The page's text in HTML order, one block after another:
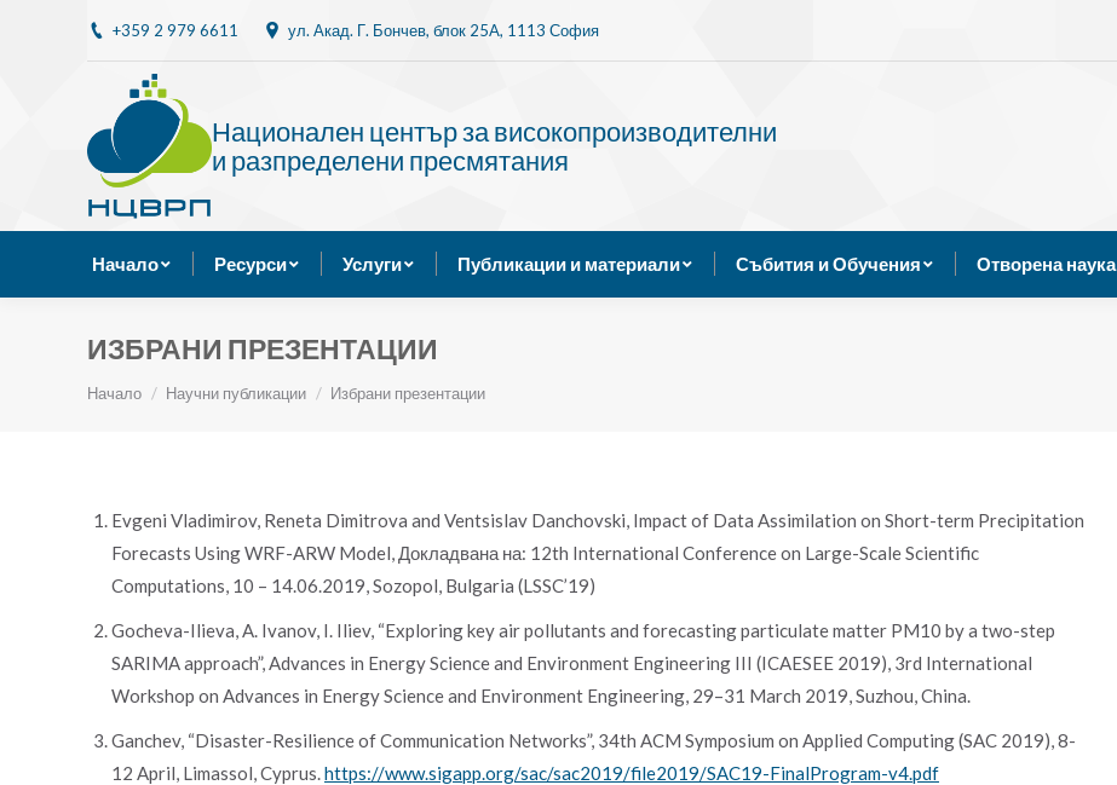
+359 2 979 6611 ул. Акад. Г. Бончев, блок 25A, 1113 София
Национален център за високопроизводителни
и разпределени пресмятания
Начало Ресурси Услуги Публикации и материали Събития и Обучения Отворена наука
ИЗБРАНИ ПРЕЗЕНТАЦИИ
Ти си тук:
Начало Научни публикации Избрани презентации
Evgeni Vladimirov, Reneta Dimitrova and Ventsislav Danchovski, Impact of Data Assimilation on Short-term Precipitation
Forecasts Using WRF-ARW Model, Докладвана на: 12th International Conference on Large-Scale Scientific
Computations, 10 – 14.06.2019, Sozopol, Bulgaria (LSSC’19)
Gocheva-Ilieva, A. Ivanov, I. Iliev, “Exploring key air pollutants and forecasting particulate matter PM10 by a two-step
SARIMA approach”, Advances in Energy Science and Environment Engineering III (ICAESEE 2019), 3rd International
Workshop on Advances in Energy Science and Environment Engineering, 29–31 March 2019, Suzhou, China.
Ganchev, “Disaster-Resilience of Communication Networks”, 34th ACM Symposium on Applied Computing (SAC 2019), 8-
12 April, Limassol, Cyprus.https://www.sigapp.org/sac/sac2019/file2019/SAC19-FinalProgram-v4.pdf
Начало Ресурси Услуги